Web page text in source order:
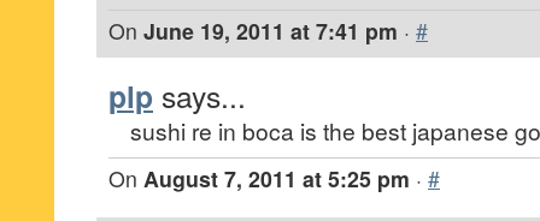
On June 19, 2011 at 7:41 pm · #
plp says...
sushi re in boca is the best japanese
On August 7, 2011 at 5:25 pm · #